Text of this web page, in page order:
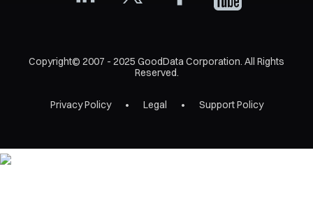
Copyright© 2007 - 2025 GoodData Corporation. All Rights
Reserved.
Privacy Policy Legal Support Policy